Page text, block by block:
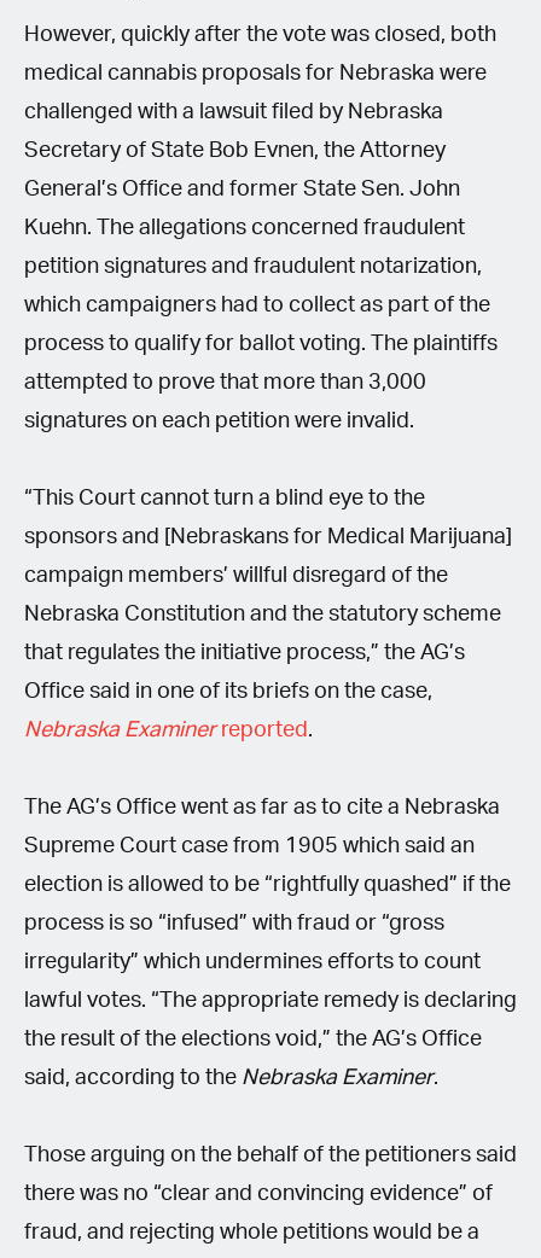
However, quickly after the vote was closed, both
medical cannabis proposals for Nebraska were
challenged with a lawsuit filed by Nebraska
Secretary of State Bob Evnen, the Attorney
General’s Office and former State Sen. John
Kuehn. The allegations concerned fraudulent
petition signatures and fraudulent notarization,
which campaigners had to collect as part of the
process to qualify for ballot voting. The plaintiffs
attempted to prove that more than 3,000
signatures on each petition were invalid.
“This Court cannot turn a blind eye to the
sponsors and [Nebraskans for Medical Marijuana]
campaign members’ willful disregard of the
Nebraska Constitution and the statutory scheme
that regulates the initiative process,” the AG’s
Office said in one of its briefs on the case,
Nebraska Examinerreported .
The AG’s Office went as far as to cite a Nebraska
Supreme Court case from 1905 which said an
election is allowed to be “rightfully quashed” if the
process is so “infused” with fraud or “gross
irregularity” which undermines efforts to count
lawful votes. “The appropriate remedy is declaring
the result of the elections void,” the AG’s Office
said, according to the Nebraska Examiner.
Those arguing on the behalf of the petitioners said
there was no “clear and convincing evidence” of
fraud, and rejecting whole petitions would be a